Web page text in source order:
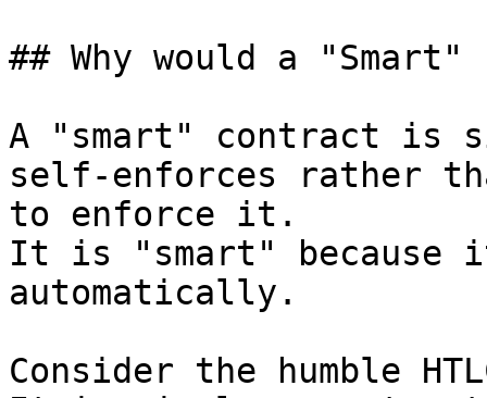
## Why would a
A "smart" contract is
self-enforces rather
to enforce it.
It is "smart" because
automatically.
Consider the humble